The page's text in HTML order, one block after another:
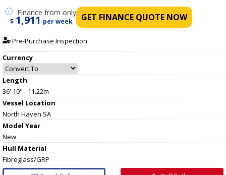
Finance from only
$ 1,911 per week GET FINANCE QUOTE NOW
Pre-Purchase Inspection
Currency
Length
36' 10" - 11.22m
Vessel Location
North Haven SA
Model Year
New
Hull Material
Fibreglass/GRP